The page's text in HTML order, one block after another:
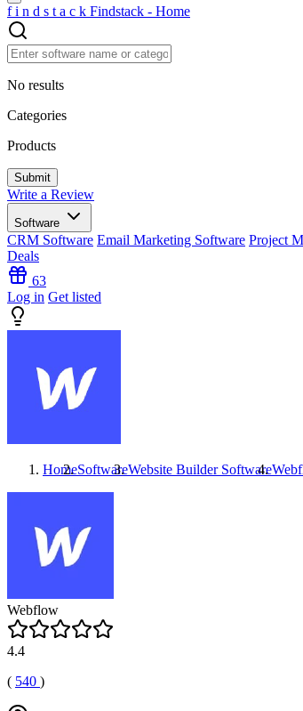
f i n d s t a c k Findstack - Home
No results
Categories
Products
Write a Review
Software
CRM Software Email Marketing Software Project
Deals
63
Log in Get listed
HomeSoftwareWebsite Builder Software
Webflow
4.4
( 540 )